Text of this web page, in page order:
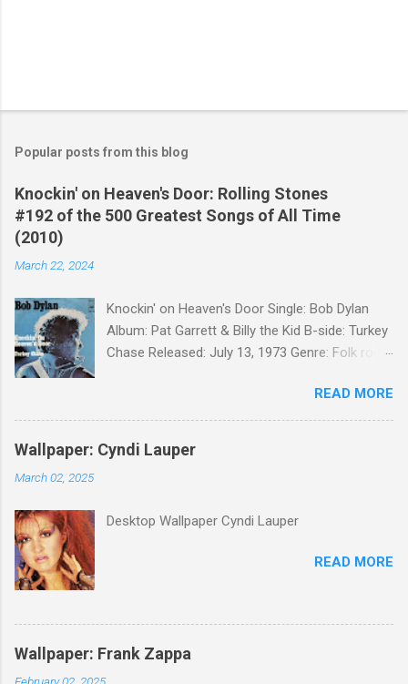
Popular posts from this blog
Knockin' on Heaven's Door: Rolling Stones
#192 of the 500 Greatest Songs of All Time
(2010)
March 22, 2024
Knockin' on Heaven's Door Single: Bob Dylan
Album: Pat Garrett & Billy the Kid B-side: Turkey
Chase Released: July 13, 1973 Genre: Folk rock,
Knockin' on Heaven's Door " for the soundtrack
to the 1973 film Pat Garrett and Billy the Kid .
When the song was released as a single, it
reached the Top 10 in several countries. In
Western Songs of all time. "Knockin' on
same year, Rolling Stone magazine ranked the
READ MORE
Wallpaper: Cyndi Lauper
March 02, 2025
Desktop Wallpaper Cyndi Lauper
READ MORE
Wallpaper: Frank Zappa